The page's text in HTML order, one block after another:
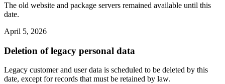
The old website and package servers remained available until this
date.
April 5, 2026
Deletion of legacy personal data
Legacy customer and user data is scheduled to be deleted by this
date, except for records that must be retained by law.